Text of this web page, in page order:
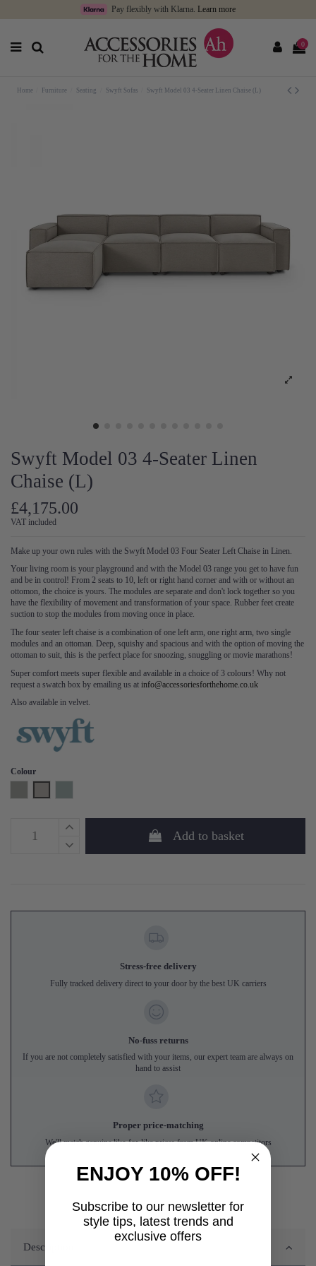
Pay flexibly with Klarna. Learn more
0
Home Furniture Seating Swyft Sofas Swyft Model 03 4-Seater Linen Chaise (L)
Swyft Model 03 4-Seater Linen
Chaise (L)
£4,175.00
VAT included
Make up your own rules with the Swyft Model 03 Four Seater Left Chaise in Linen.
Your living room is your playground and with the Model 03 range you get to have fun
and be in control! From 2 seats to 10, left or right hand corner and with or without an
ottomon, the choice is yours. The modules are separate and don't lock together so you
have the flexibility of movement and transformation of your space. Rubber feet create
suction to stop the modules from moving once in place.
The four seater left chaise is a combination of one left arm, one right arm, two single
modules and an ottoman. Deep, squishy and spacious and with the option of moving the
ottoman to suit, this is the perfect place for snoozing, snuggling or movie marathons!
Super comfort meets super flexible and available in a choice of 3 colours! Why not
request a swatch box by emailing us at info@accessoriesforthehome.co.uk
Also available in velvet.
Colour
Add to basket
Stress-free delivery
Fully tracked delivery direct to your door by the best UK carriers
No-fuss returns
If you are not completely satisfied with your items, our expert team are always on
hand to assist
Proper price-matching
We'll match genuine like-for-like prices from UK online competitors
Description
ENJOY 10% OFF!
Subscribe to our newsletter for
style tips, latest trends and
exclusive offers